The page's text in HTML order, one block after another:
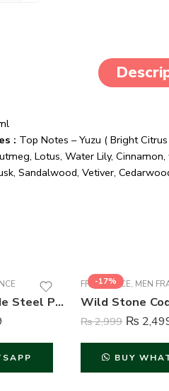
: Top Notes – Yuzu ( Bright
Lotus, Water Lily,
Sandalwood, Vetiver,
Wild Stone Code Steel Perfume Body Spray For Men – 120 ml
-17%
FRAGRANCE, MEN
₨2,999 ₨
BUY